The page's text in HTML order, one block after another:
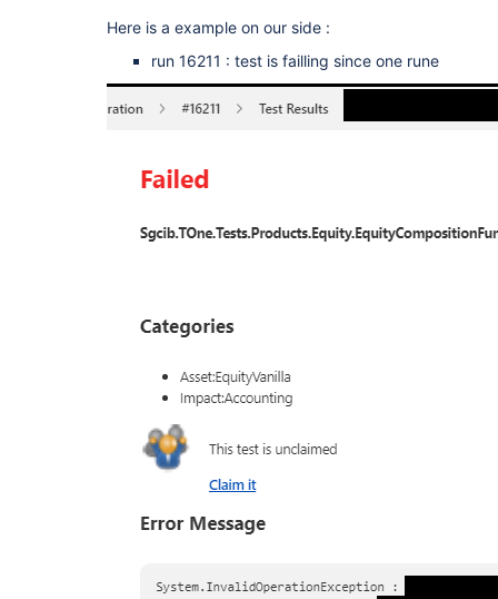
Here is a example on our side :
run 16211 : test is failling since one rune